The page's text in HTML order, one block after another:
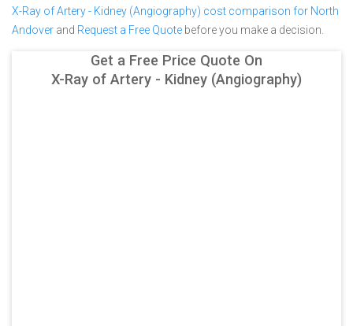
X-Ray of Artery - Kidney (Angiography) cost comparison for North
Andover and Request a Free Quote before you make a decision.
Get a Free Price Quote On
X-Ray of Artery - Kidney (Angiography)